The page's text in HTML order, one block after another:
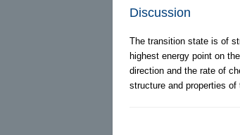
Discussion
The transition state is of
highest energy point on
direction and the rate of
structure and properties of